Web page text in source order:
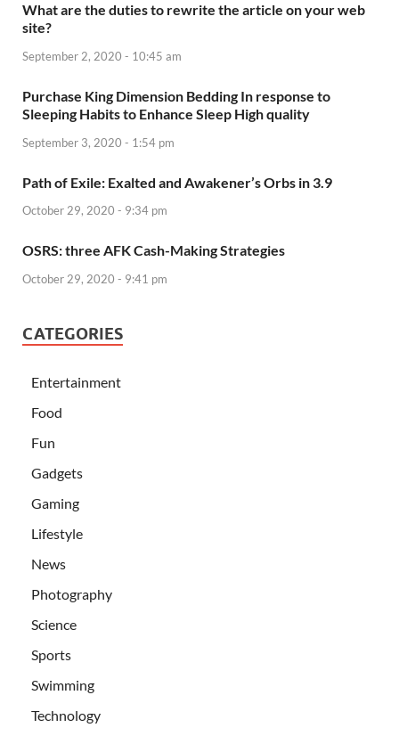
What are the duties to rewrite the article on your web
site?
September 2, 2020 - 10:45 am
Purchase King Dimension Bedding In response to
Sleeping Habits to Enhance Sleep High quality
September 3, 2020 - 1:54 pm
Path of Exile: Exalted and Awakener’s Orbs in 3.9
October 29, 2020 - 9:34 pm
OSRS: three AFK Cash-Making Strategies
October 29, 2020 - 9:41 pm
CATEGORIES
Entertainment
Food
Fun
Gadgets
Gaming
Lifestyle
News
Photography
Science
Sports
Swimming
Technology